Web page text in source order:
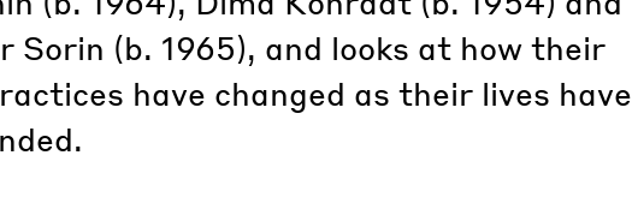
Sorin (b. 1965), and looks at how their
have changed as their lives have